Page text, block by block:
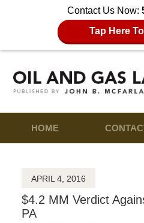
Contact Us Now:
Tap Here
HOME
APRIL 4, 2016
$4.2 MM Verdict
PA